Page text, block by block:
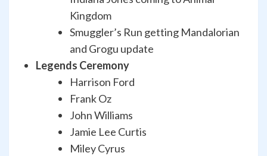
Kingdom
Smuggler’s Run getting Mandalorian
and Grogu update
Legends Ceremony
Harrison Ford
Frank Oz
John Williams
Jamie Lee Curtis
Miley Cyrus